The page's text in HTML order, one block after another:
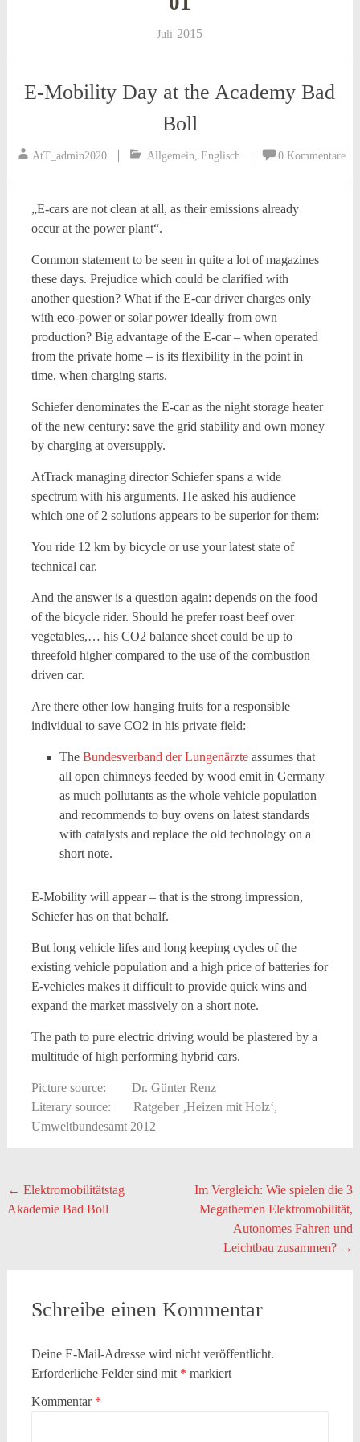
Juli 2015
E-Mobility Day at the Academy Bad
Boll
AtT_admin2020 Allgemein, Englisch 0 Kommentare
„E-cars are not clean at all, as their emissions already
occur at the power plant“.
Common statement to be seen in quite a lot of magazines
these days. Prejudice which could be clarified with
another question? What if the E-car driver charges only
with eco-power or solar power ideally from own
production? Big advantage of the E-car – when operated
from the private home – is its flexibility in the point in
time, when charging starts.
Schiefer denominates the E-car as the night storage heater
of the new century: save the grid stability and own money
by charging at oversupply.
AtTrack managing director Schiefer spans a wide
spectrum with his arguments. He asked his audience
which one of 2 solutions appears to be superior for them:
You ride 12 km by bicycle or use your latest state of
technical car.
And the answer is a question again: depends on the food
of the bicycle rider. Should he prefer roast beef over
vegetables,… his CO2 balance sheet could be up to
threefold higher compared to the use of the combustion
driven car.
Are there other low hanging fruits for a responsible
individual to save CO2 in his private field:
The Bundesverband der Lungenärzteassumes that
all open chimneys feeded by wood emit in Germany
as much pollutants as the whole vehicle population
and recommends to buy ovens on latest standards
with catalysts and replace the old technology on a
short note.
E-Mobility will appear – that is the strong impression,
Schiefer has on that behalf.
But long vehicle lifes and long keeping cycles of the
existing vehicle population and a high price of batteries for
E-vehicles makes it difficult to provide quick wins and
expand the market massively on a short note.
The path to pure electric driving would be plastered by a
multitude of high performing hybrid cars.
Picture source: Dr. Günter Renz
Literary source: Ratgeber ‚Heizen mit Holz‘,
Umweltbundesamt 2012
Beitragsnavigation
← Elektromobilitätstag
Akademie Bad Boll
Im Vergleich: Wie spielen die 3
Megathemen Elektromobilität,
Autonomes Fahren und
Leichtbau zusammen? →
Schreibe einen Kommentar
Deine E-Mail-Adresse wird nicht veröffentlicht.
Erforderliche Felder sind mit * markiert
Kommentar *